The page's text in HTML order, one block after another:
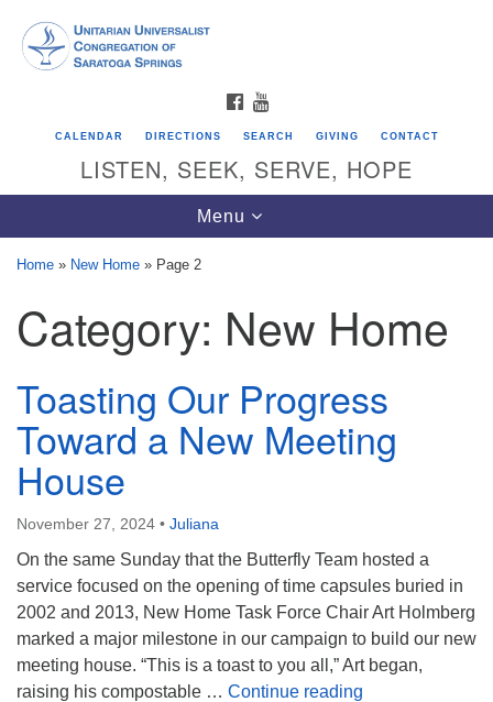
Google
Map
Directions from your current location
Unitarian Universalist Congregation of
624 North Broadway
Saratoga Springs, NY 12866
(518) 584-1555 info@uusaratoga.org
FACEBOOK
CALENDAR DIRECTIONS SEARCH GIVING CONTACT
LISTEN, SEEK, SERVE, HOPE
Toggle
navigation
Menu
Home » New Home » Page 2
Category: New Home
Toasting Our Progress
Toward a New Meeting
House
November 27, 2024 • Juliana
On the same Sunday that the Butterfly Team hosted a
service focused on the opening of time capsules buried in
2002 and 2013, New Home Task Force Chair Art Holmberg
marked a major milestone in our campaign to build our new
meeting house. “This is a toast to you all,” Art began,
raising his compostable … Continue reading